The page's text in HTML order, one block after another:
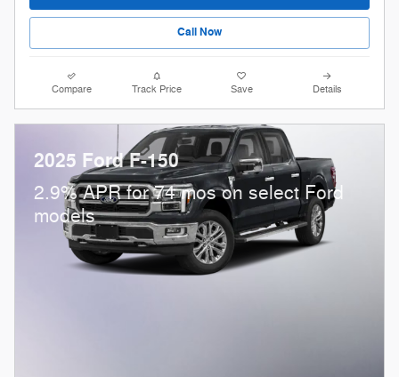
Call Now
Compare Track Price Save Details
2025 Ford F-150
2.9% APR for 74 mos on select Ford
models